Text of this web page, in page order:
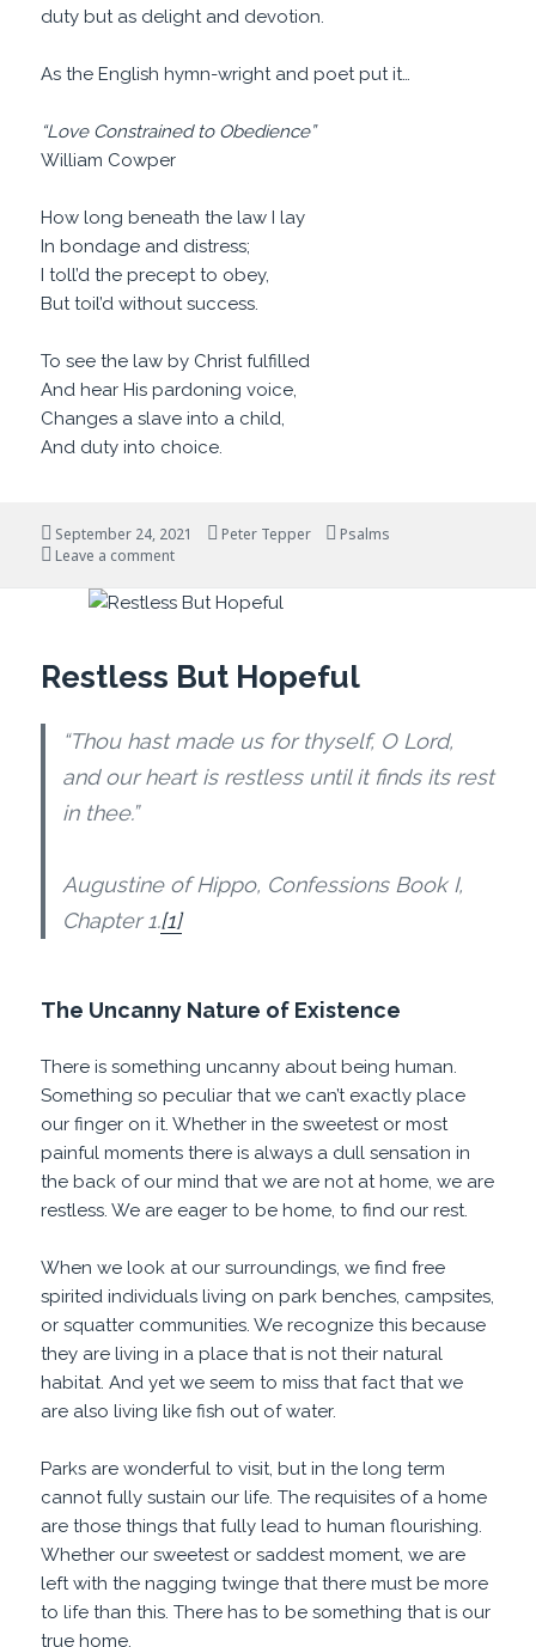
duty but as delight and devotion.
As the English hymn-wright and poet put it…
“Love Constrained to Obedience”
William Cowper
How long beneath the law I lay
In bondage and distress;
I toll’d the precept to obey,
But toil’d without success.
To see the law by Christ fulfilled
And hear His pardoning voice,
Changes a slave into a child,
And duty into choice.
Posted
on
September 24, 2021 Author
Peter Tepper Categories
Psalms
Leave a commenton Are You Happy?
Restless But Hopeful
“Thou hast made us for thyself, O Lord,
and our heart is restless until it finds its rest
in thee.”
Augustine of Hippo, Confessions Book I,
Chapter 1.[1]
The Uncanny Nature of Existence
There is something uncanny about being human.
Something so peculiar that we can’t exactly place
our finger on it. Whether in the sweetest or most
painful moments there is always a dull sensation in
the back of our mind that we are not at home, we are
restless. We are eager to be home, to find our rest.
When we look at our surroundings, we find free
spirited individuals living on park benches, campsites,
or squatter communities. We recognize this because
they are living in a place that is not their natural
habitat. And yet we seem to miss that fact that we
are also living like fish out of water.
Parks are wonderful to visit, but in the long term
cannot fully sustain our life. The requisites of a home
are those things that fully lead to human flourishing.
Whether our sweetest or saddest moment, we are
left with the nagging twinge that there must be more
to life than this. There has to be something that is our
true home.